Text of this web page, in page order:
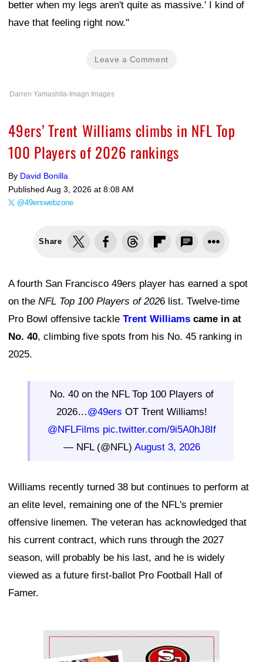
better when my legs aren't quite as massive.' I kind of
have that feeling right now."
Leave a Comment
Darren Yamashita-Imagn Images
49ers’ Trent Williams climbs in NFL Top
100 Players of 2026 rankings
By David Bonilla
Published Aug 3, 2026 at 8:08 AM
@49erswebzone
Share
A fourth San Francisco 49ers player has earned a spot
on the NFL Top 100 Players of 2026 list. Twelve-time
Pro Bowl offensive tackle Trent Williams came in at
No. 40, climbing five spots from his No. 45 ranking in
2025.
No. 40 on the NFL Top 100 Players of
2026…@49ers OT Trent Williams!
@NFLFilms pic.twitter.com/9i5A0hJ8If
— NFL (@NFL) August 3, 2026
Williams recently turned 38 but continues to perform at
an elite level, remaining one of the NFL's premier
offensive linemen. The veteran has acknowledged that
his current contract, which runs through the 2027
season, will probably be his last, and he is widely
viewed as a future first-ballot Pro Football Hall of
Famer.
Ad Block